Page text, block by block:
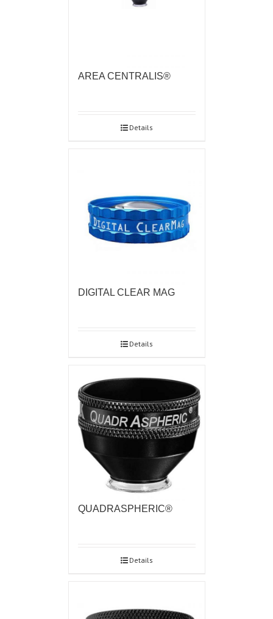
AREA CENTRALIS®
Details
DIGITAL CLEAR MAG
Details
QUADRASPHERIC®
Details